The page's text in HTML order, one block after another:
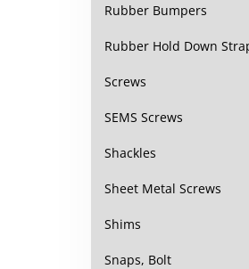
Rubber Bumpers
Rubber Hold Down
Screws
SEMS Screws
Shackles
Sheet Metal Screws
Shims
Snaps, Bolt